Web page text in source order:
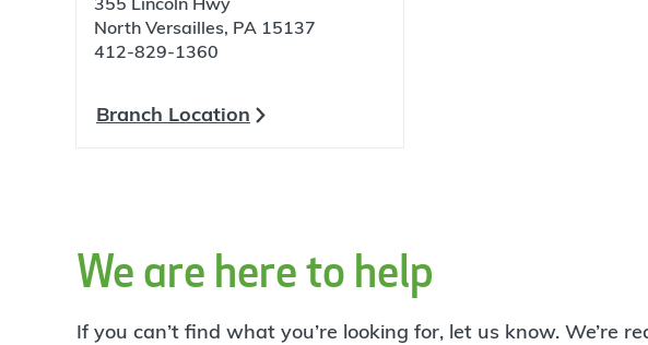
North Versailles, PA 15137
412-829-1360
Branch Location
We are here to help
If you can’t find what you’re looking for, let us know. We’re